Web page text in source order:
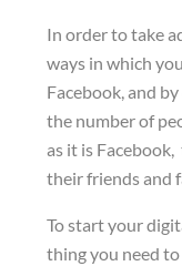
In order to take
ways in which
Facebook, and
the number of
as it is
their friends and
To start your
thing you need to